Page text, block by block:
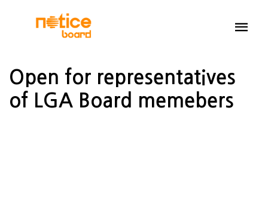
Open for representatives
of LGA Board memebers